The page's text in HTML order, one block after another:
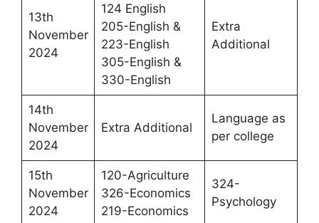
13th
November
2024
124 English
205-English &
223-English
305-English &
330-English
Extra
Additional
14th
November
2024
Extra Additional
Language as
per college
15th
November
2024
120-Agriculture
326-Economics
219-Economics
324-
Psychology